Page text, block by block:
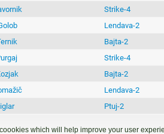
Strike-4
Lendava-2
Bajta-2
Strike-4
Bajta-2
Lendava-2
Ptuj-2
which will help improve your user